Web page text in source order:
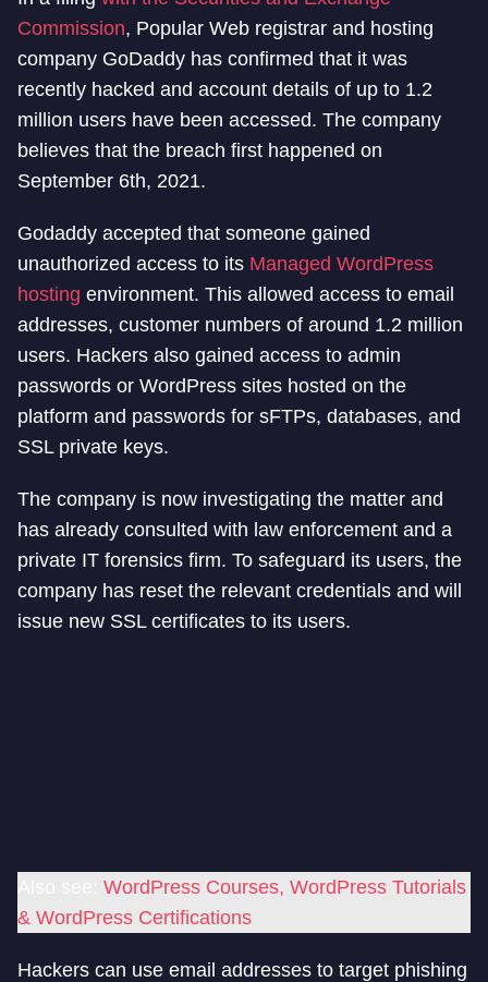
Commission, Popular Web registrar and hosting
company GoDaddy has confirmed that it was
recently hacked and account details of up to 1.2
million users have been accessed. The company
believes that the breach first happened on
September 6th, 2021.
Godaddy accepted that someone gained
unauthorized access to its Managed WordPress
hosting environment. This allowed access to email
addresses, customer numbers of around 1.2 million
users. Hackers also gained access to admin
passwords or WordPress sites hosted on the
platform and passwords for sFTPs, databases, and
SSL private keys.
The company is now investigating the matter and
has already consulted with law enforcement and a
private IT forensics firm. To safeguard its users, the
company has reset the relevant credentials and will
issue new SSL certificates to its users.
WordPress Courses, WordPress Tutorials
& WordPress Certifications
Hackers can use email addresses to target phishing